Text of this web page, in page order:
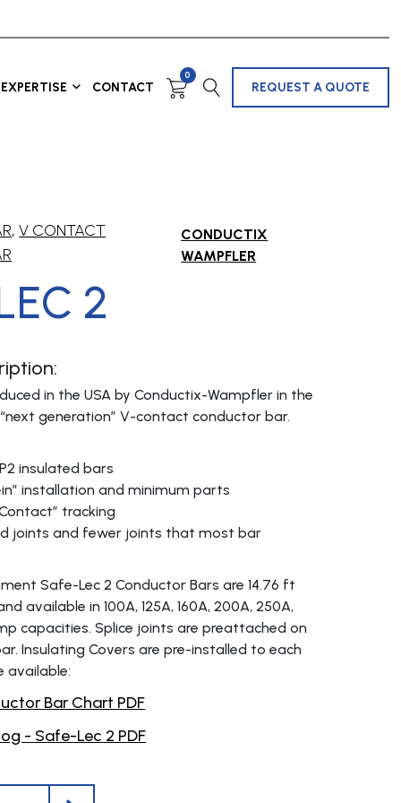
CONTACT
0
REQUEST A QUOTE
,V CONTACT
CONDUCTIX
WAMPFLER
2
in the USA by Conductix-Wampfler in the
“next generation” V-contact conductor bar.
insulated bars
installation and minimum parts
tracking
joints and fewer joints that most bar
Safe-Lec 2 Conductor Bars are 14.76 ft
available in 100A, 125A, 160A, 200A, 250A,
capacities. Splice joints are preattached on
Insulating Covers are pre-installed to each
available:
Bar Chart PDF
- Safe-Lec 2 PDF